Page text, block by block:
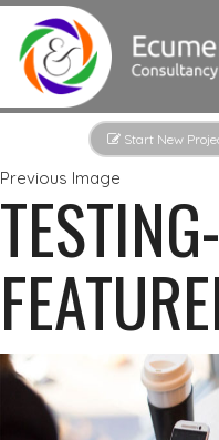
Start New
Previous Image
TESTING-